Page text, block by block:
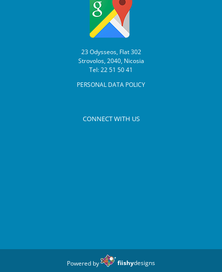
23 Odysseos, Flat 302
Strovolos, 2040, Nicosia
Tel: 22 51 50 41
PERSONAL DATA POLICY
CONNECT WITH US
Powered by fiishydesigns